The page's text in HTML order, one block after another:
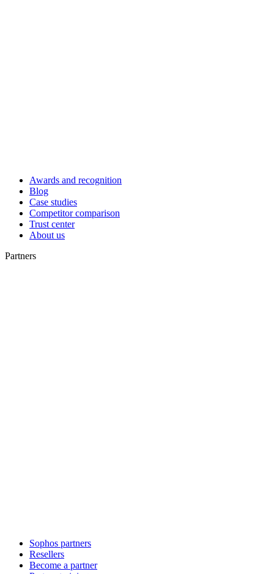
Awards and recognition
Blog
Case studies
Competitor comparison
Trust center
About us
Partners
Sophos partners
Resellers
Become a partner